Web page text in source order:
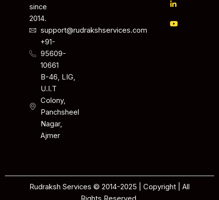
since
2014.
support@rudrakshservices.com
+91-
95609-
10661
B-46, LIG,
U.I.T
Colony,
Panchsheel
Nagar,
Ajmer
Rudraksh Services © 2014-2025 | Copyright | All